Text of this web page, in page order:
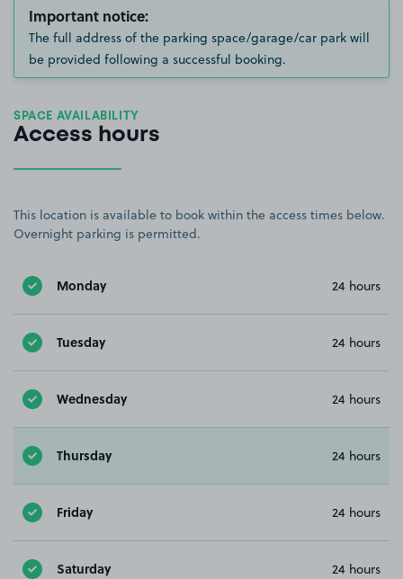
Important notice:
The full address of the parking space/garage/car park will
be provided following a successful booking.
SPACE AVAILABILITY
Access hours
This location is available to book within the access times below.
Overnight parking is permitted.
Monday 24 hours
Tuesday 24 hours
Wednesday 24 hours
Thursday 24 hours
Friday 24 hours
Saturday 24 hours